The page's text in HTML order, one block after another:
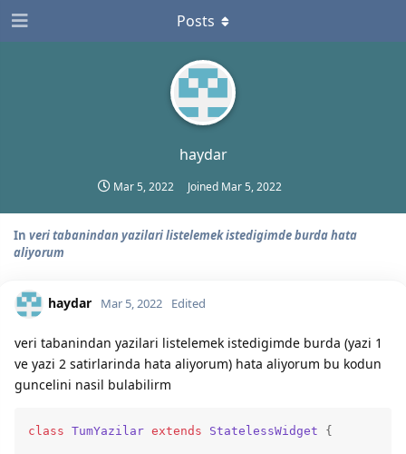
haydar
Mar 5, 2022 Joined Mar 5, 2022
Posts
In veri tabanindan yazilari listelemek istedigimde burda hata
aliyorum
haydar Mar 5, 2022 Edited
veri tabanindan yazilari listelemek istedigimde burda (yazi 1
ve yazi 2 satirlarinda hata aliyorum) hata aliyorum bu kodun
guncelini nasil bulabilirm
class TumYazilar extends StatelessWidget {